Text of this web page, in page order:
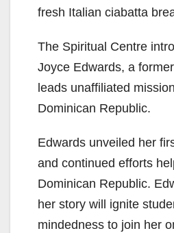
fresh Italian ciabatta
The Spiritual Centre
Joyce Edwards, a
leads unaffiliated
Dominican Republic.
Edwards unveiled her
and continued efforts
Dominican Republic.
her story will ignite
mindedness to join her